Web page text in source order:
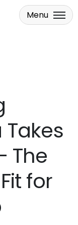
Menu
The
for